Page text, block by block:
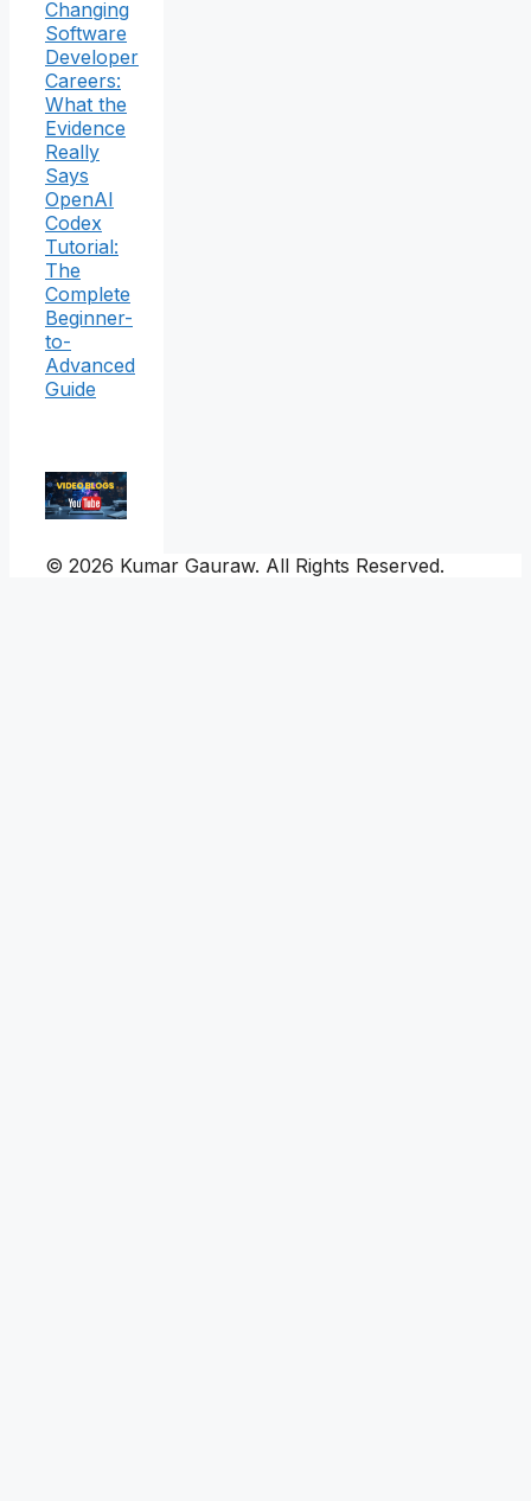
Changing
Software
Developer
Careers:
What the
Evidence
Really
Says
OpenAI
Codex
Tutorial:
The
Complete
Beginner-
to-
Advanced
Guide
© 2026 Kumar Gauraw. All Rights Reserved.